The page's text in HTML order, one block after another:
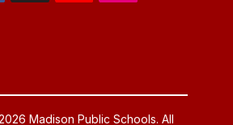
Madison Public Schools. All